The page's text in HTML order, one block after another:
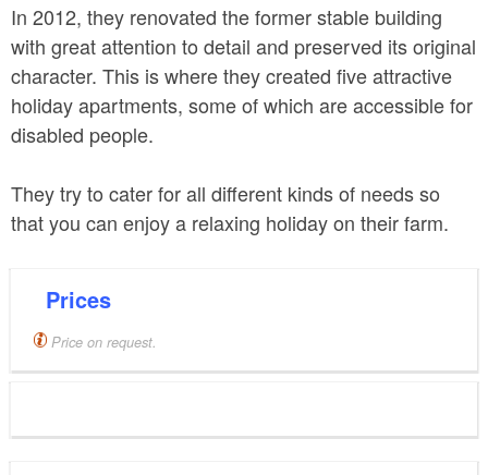
In 2012, they renovated the former stable building
with great attention to detail and preserved its original
character. This is where they created five attractive
holiday apartments, some of which are accessible for
disabled people.
They try to cater for all different kinds of needs so
that you can enjoy a relaxing holiday on their farm.
Prices
Price on request.